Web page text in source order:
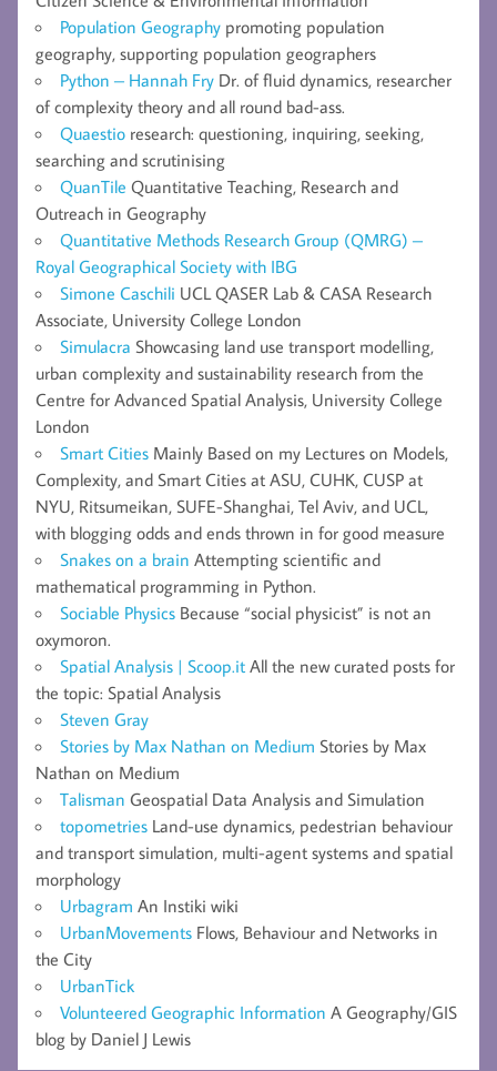
Population Geography promoting population
geography, supporting population geographers
Python – Hannah Fry Dr. of fluid dynamics, researcher
of complexity theory and all round bad-ass.
Quaestio research: questioning, inquiring, seeking,
searching and scrutinising
QuanTile Quantitative Teaching, Research and
Outreach in Geography
Quantitative Methods Research Group (QMRG) –
Royal Geographical Society with IBG
Simone Caschili UCL QASER Lab & CASA Research
Associate, University College London
Simulacra Showcasing land use transport modelling,
urban complexity and sustainability research from the
Centre for Advanced Spatial Analysis, University College
London
Smart Cities Mainly Based on my Lectures on Models,
Complexity, and Smart Cities at ASU, CUHK, CUSP at
NYU, Ritsumeikan, SUFE-Shanghai, Tel Aviv, and UCL,
with blogging odds and ends thrown in for good measure
Snakes on a brain Attempting scientific and
mathematical programming in Python.
Sociable Physics Because “social physicist” is not an
oxymoron.
Spatial Analysis | Scoop.it All the new curated posts for
the topic: Spatial Analysis
Steven Gray
Stories by Max Nathan on Medium Stories by Max
Nathan on Medium
Talisman Geospatial Data Analysis and Simulation
topometries Land-use dynamics, pedestrian behaviour
and transport simulation, multi-agent systems and spatial
morphology
Urbagram An Instiki wiki
UrbanMovements Flows, Behaviour and Networks in
the City
UrbanTick
Volunteered Geographic Information A Geography/GIS
blog by Daniel J Lewis